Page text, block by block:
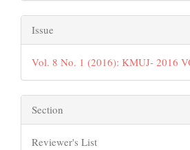
Issue
Vol. 8 No. 1 (2016): KMUJ- 2016
Section
Reviewer's List